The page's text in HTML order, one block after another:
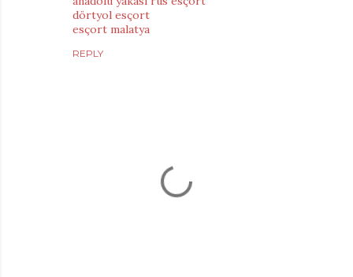
dörtyol esçort
esçort malatya
REPLY